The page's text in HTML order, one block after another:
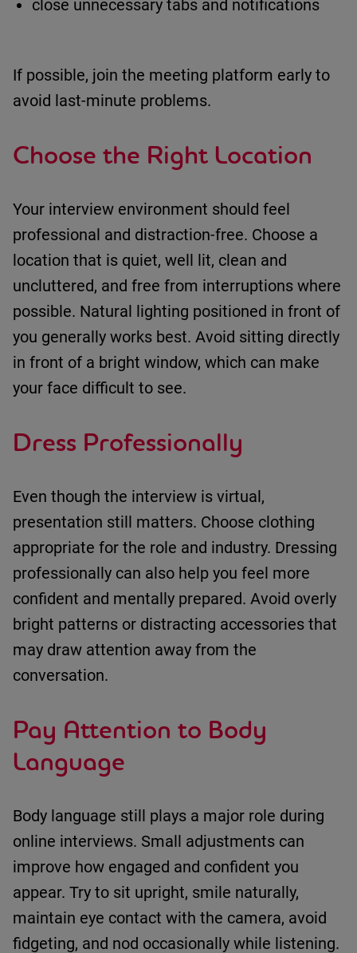
close unnecessary tabs and notifications
If possible, join the meeting platform early to
avoid last-minute problems.
Choose the Right Location
Your interview environment should feel
professional and distraction-free. Choose a
location that is quiet, well lit, clean and
uncluttered, and free from interruptions where
possible. Natural lighting positioned in front of
you generally works best. Avoid sitting directly
in front of a bright window, which can make
your face difficult to see.
Dress Professionally
Even though the interview is virtual,
presentation still matters. Choose clothing
appropriate for the role and industry. Dressing
professionally can also help you feel more
confident and mentally prepared. Avoid overly
bright patterns or distracting accessories that
may draw attention away from the
conversation.
Pay Attention to Body
Language
Body language still plays a major role during
online interviews. Small adjustments can
improve how engaged and confident you
appear. Try to sit upright, smile naturally,
maintain eye contact with the camera, avoid
fidgeting, and nod occasionally while listening.